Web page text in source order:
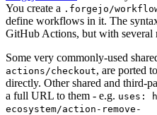
You create a .forgejo/
define workflows in it. The
GitHub Actions, but with several
Some very commonly-used
actions/checkout, are ported
directly. Other shared and third-
a full URL to them - e.g. uses:
ecosystem/action-remove-